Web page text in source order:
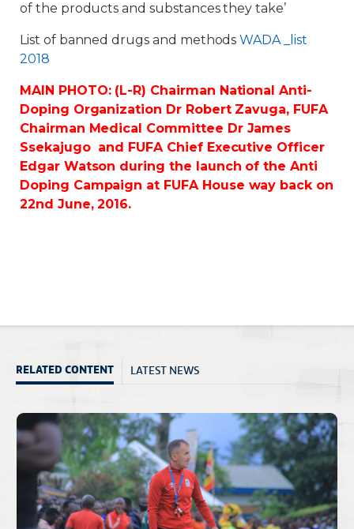
of the products and substances they take’
List of banned drugs and methodsWADA _list
2018
MAIN PHOTO: (L-R) Chairman National Anti-
Doping Organization Dr Robert Zavuga, FUFA
Chairman Medical Committee Dr James
Ssekajugo and FUFA Chief Executive Officer
Edgar Watson during the launch of the Anti
Doping Campaign at FUFA House way back on
22nd June, 2016.
RELATED CONTENT LATEST NEWS